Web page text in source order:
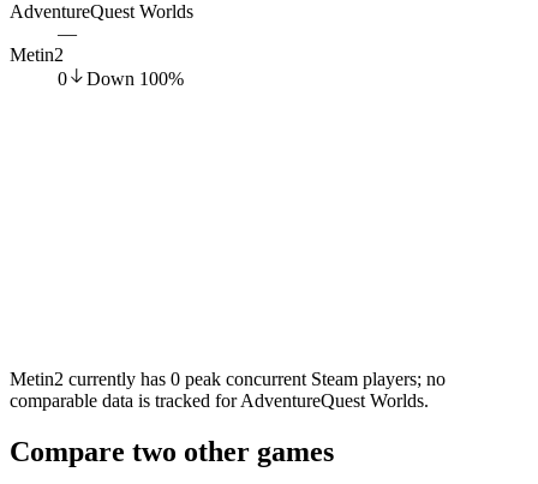
AdventureQuest Worlds
—
Metin2
0
Down 100%
Metin2 currently has 0 peak concurrent Steam players; no
comparable data is tracked for AdventureQuest Worlds.
Compare two other games